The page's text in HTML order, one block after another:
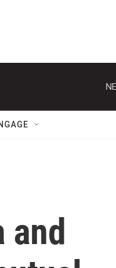
and